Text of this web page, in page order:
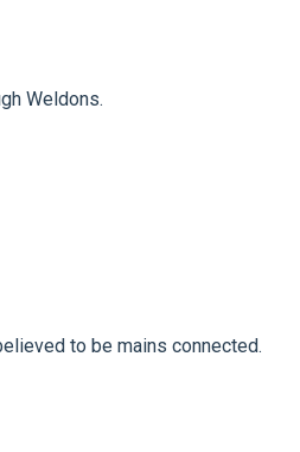
Weldons.
to be mains connected.